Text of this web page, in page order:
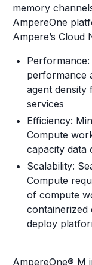
memory
AmpereOne
Ampere’s Cloud
performance
agent density
services
Efficiency:
Compute
capacity data
Scalability:
Compute
of compute
containerized
deploy
AmpereOne® M